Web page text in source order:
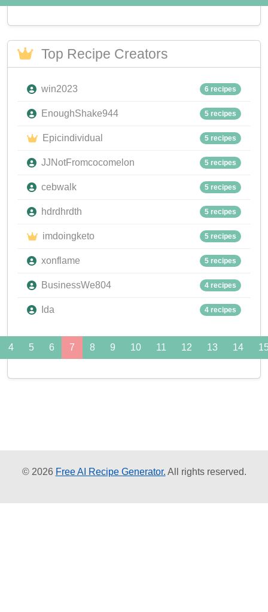
Top Recipe Creators
win2023 6 recipes
EnoughShake944 5 recipes
Epicindividual 5 recipes
JJNotFromcocomelon 5 recipes
cebwalk 5 recipes
hdrdhrdth 5 recipes
imdoingketo 5 recipes
xonflame 5 recipes
BusinessWe804 4 recipes
Ida 4 recipes
4 5 6 7 8 9 10 11 12 13 14
© 2026 Free AI Recipe Generator. All rights reserved.